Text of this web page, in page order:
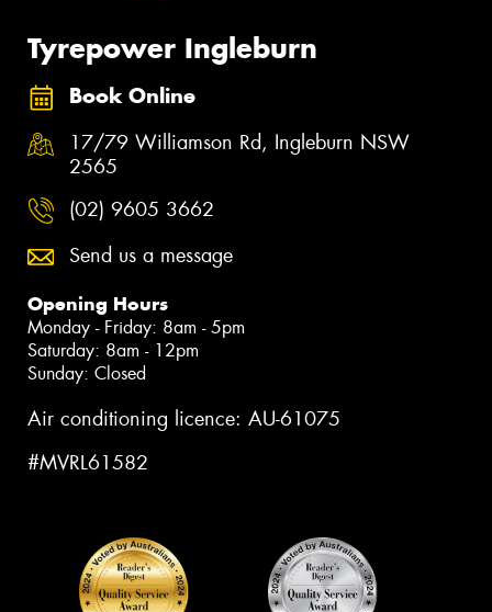
Tyrepower Ingleburn
Book Online
17/79 Williamson Rd, Ingleburn NSW
2565
(02) 9605 3662
Send us a message
Opening Hours
Monday - Friday: 8am - 5pm
Saturday: 8am - 12pm
Sunday: Closed
Air conditioning licence: AU-61075
#MVRL61582